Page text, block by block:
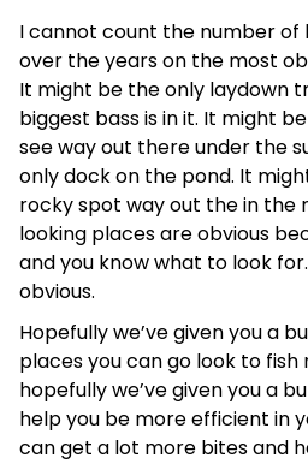
I cannot count the number of
over the years on the most
It might be the only laydown
biggest bass is in it. It might
see way out there under the
only dock on the pond. It
rocky spot way out the in the
looking places are obvious
and you know what to look
obvious.
Hopefully we’ve given you a
places you can go look to fish
hopefully we’ve given you a
help you be more efficient in
can get a lot more bites and